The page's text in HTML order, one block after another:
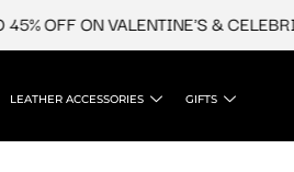
OFF ON VALENTINE'S &
LEATHER ACCESSORIES GIFTS